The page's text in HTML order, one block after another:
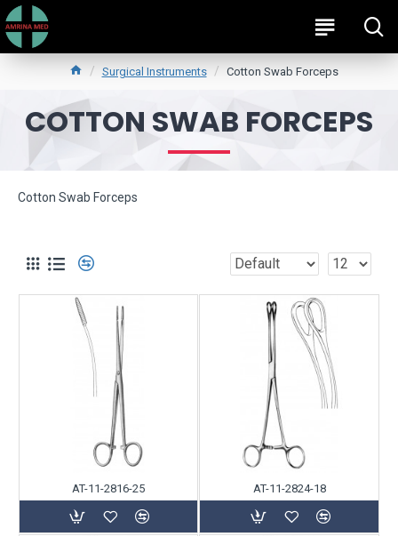
Surgical Instruments Cotton Swab Forceps
COTTON SWAB FORCEPS
Cotton Swab Forceps
AT-11-2816-25 AT-11-2824-18